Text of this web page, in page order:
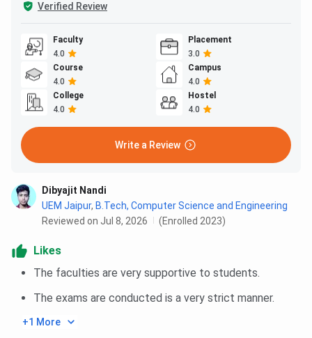
Verified Review
Faculty
4.0
Placement
3.0
Course
4.0
Campus
4.0
College
4.0
Hostel
4.0
Write a Review
Dibyajit Nandi
UEM Jaipur, B.Tech, Computer Science and Engineering
Reviewed on Jul 8, 2026
(Enrolled 2023)
Likes
The faculties are very supportive to students.
The exams are conducted is a very strict manner.
+1 More